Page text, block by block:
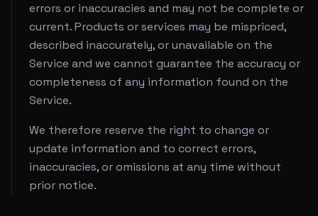
errors or inaccuracies and may not be complete or
current. Products or services may be mispriced,
described inaccurately, or unavailable on the
Service and we cannot guarantee the accuracy or
completeness of any information found on the
Service.
We therefore reserve the right to change or
update information and to correct errors,
inaccuracies, or omissions at any time without
prior notice.